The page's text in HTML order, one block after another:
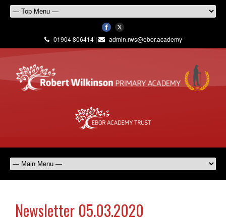
01904 806414 | admin.rws@ebor.academy
Newsletter 05.03.2020